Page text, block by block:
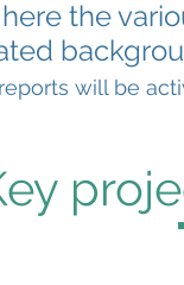
the
will be